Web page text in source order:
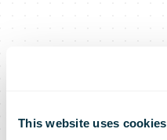
This website uses cookies